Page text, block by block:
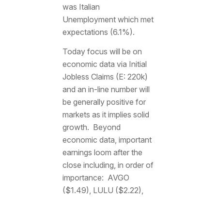
was Italian
Unemployment which met
expectations (6.1%).
Today focus will be on
economic data via Initial
Jobless Claims (E: 220k)
and an in-line number will
be generally positive for
markets as it implies solid
growth. Beyond
economic data, important
earnings loom after the
close including, in order of
importance: AVGO
($1.49), LULU ($2.22),